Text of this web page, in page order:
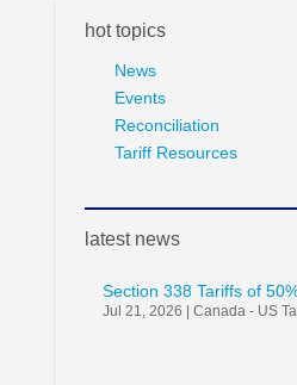
hot topics
News
Events
Reconciliation
Tariff Resources
latest news
Section 338 Tariffs of
Jul 21, 2026 Canada - US